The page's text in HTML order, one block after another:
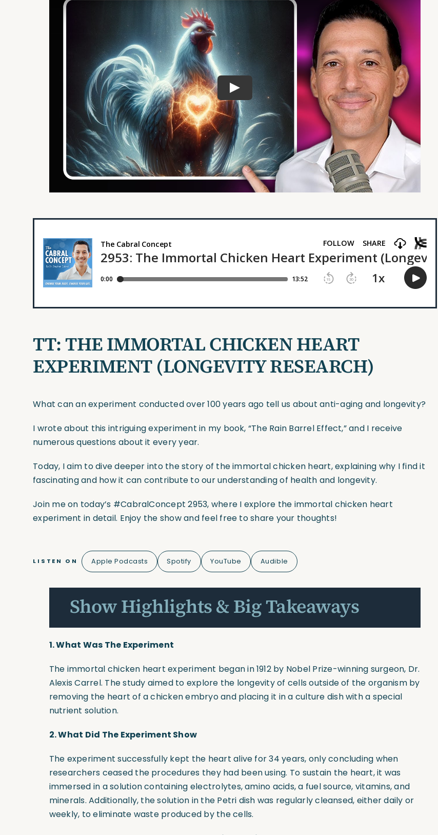
TT:THE IMMORTAL CHICKEN HEART
EXPERIMENT (LONGEVITYRESEARCH)
What can an experiment conducted over 100 years ago tell us about anti-aging and longevity?
I wrote about this intriguing experiment in my book, “The Rain Barrel Effect,” and I receive
numerous questions about it every year.
Today, I aim to dive deeper into the story of the immortal chicken heart, explaining why I find it
fascinating and how it can contribute to our understanding of health and longevity.
Join me on today’s #CabralConcept 2953, where I explore the immortal chicken heart
experiment in detail. Enjoy the show and feel free to share your thoughts!
LISTEN ON Apple Podcasts Spotify YouTube Audible
Show Highlights & Big Takeaways
1.What Was The Experiment
The immortal chicken heart experiment began in 1912 by Nobel Prize-winning surgeon, Dr.
Alexis Carrel. The study aimed to explore the longevity of cells outside of the organism by
removing the heart of a chicken embryo and placing it in a culture dish with a special
nutrient solution.
2.What Did The Experiment Show
The experiment successfully kept the heart alive for 34 years, only concluding when
researchers ceased the procedures they had been using. To sustain the heart, it was
immersed in a solution containing electrolytes, amino acids, a fuel source, vitamins, and
minerals. Additionally, the solution in the Petri dish was regularly cleansed, either daily or
weekly, to eliminate waste produced by the cells.